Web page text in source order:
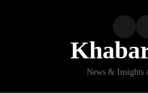
News & Insights